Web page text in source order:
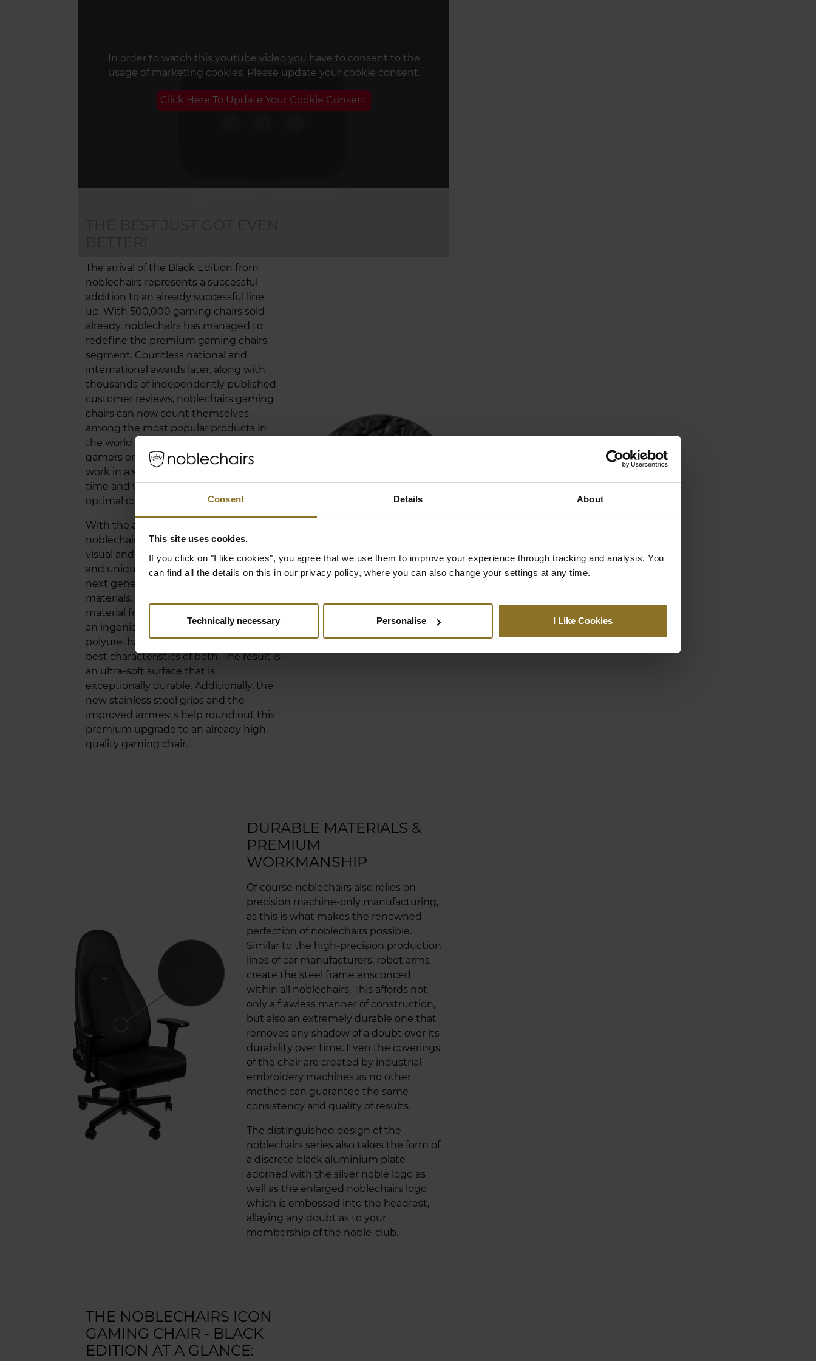
Consent Details About
This site uses cookies.
If you click on "I like cookies", you agree that we use them to improve your experience through tracking and analysis. You
can find all the details on this in our privacy policy, where you can also change your settings at any time.
Technically necessary Personalise I Like Cookies
In order to watch this youtube video you have to consent to the
usage of marketing cookies. Please update your cookie consent.
Click Here To Update Your Cookie Consent
The arrival of the Black Edition from
noblechairs represents a successful
addition to an already successful line
up. With 500,000 gaming chairs sold
already, noblechairs has managed to
redefine the premium gaming chairs
segment. Countless national and
international awards later, along with
thousands of independently published
customer reviews, noblechairs gaming
chairs can now count themselves
among the most popular products in
the world of gaming. Not only do
gamers enjoy them, but also those who
work in a seated position much of the
time and who appreciate the value of
optimal comfort and ergonomics.
With the arrival of the Black Edition, the
noblechairs ICON range is receiving a
visual and material upgrade. The new
and unique upholstery belongs to the
next generation of breathable seating
materials. This innovative hybrid
material from Germany that consists of
an ingenious blend of vinyl and
polyurethane manages to offer the very
best characteristics of both. The result is
an ultra-soft surface that is
exceptionally durable. Additionally, the
new stainless steel grips and the
improved armrests help round out this
premium upgrade to an already high-
quality gaming chair.
DURABLE MATERIALS &
PREMIUM
WORKMANSHIP
Of course noblechairs also relies on
precision machine-only manufacturing,
as this is what makes the renowned
perfection of noblechairs possible.
Similar to the high-precision production
lines of car manufacturers, robot arms
create the steel frame ensconced
within all noblechairs. This affords not
only a flawless manner of construction,
but also an extremely durable one that
removes any shadow of a doubt over its
durability over time. Even the coverings
of the chair are created by industrial
embroidery machines as no other
method can guarantee the same
consistency and quality of results.
The distinguished design of the
noblechairs series also takes the form of
a discrete black aluminium plate
adorned with the silver noble logo as
well as the enlarged noblechairs logo
which is embossed into the headrest,
allaying any doubt as to your
membership of the noble-club.
THE NOBLECHAIRS ICON
GAMING CHAIR - BLACK
EDITION AT A GLANCE: